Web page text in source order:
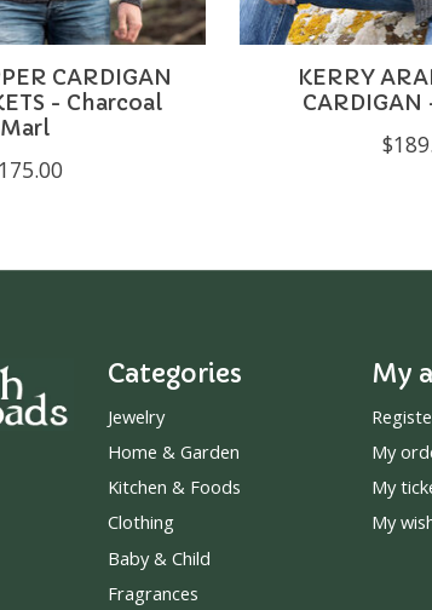
CARDIGAN
- Charcoal
Marl
KERRY
Categories
Jewelry
Home & Garden
Kitchen & Foods
Clothing
Baby & Child
Fragrances
My
My
My
My